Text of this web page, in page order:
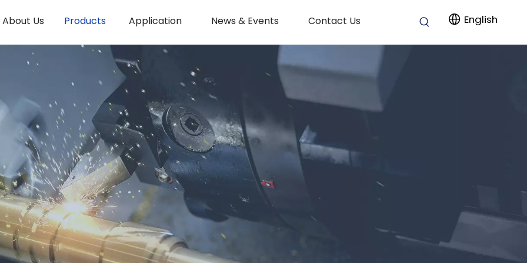
About Us Products Application News & Events Contact Us English